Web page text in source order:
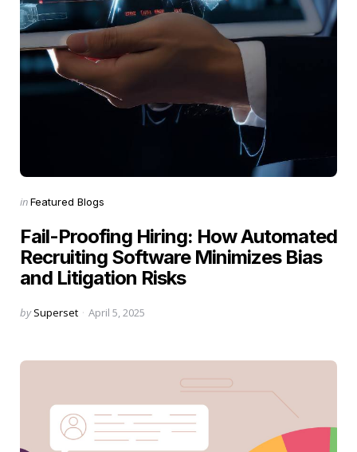
Categories
Posted
inFeatured Blogs
Fail-Proofing Hiring: How Automated
Recruiting Software Minimizes Bias
and Litigation Risks
Posted
by Superset April 5, 2025